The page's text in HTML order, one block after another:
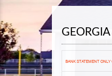
BANK STATEMENT